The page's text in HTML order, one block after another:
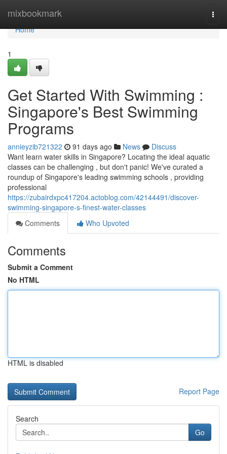
mixbookmark
Home
Home
1
Get Started With Swimming :
Singapore's Best Swimming
Programs
annieyzib721322 91 days ago News
Discuss
Want learn water skills in Singapore? Locating the ideal aquatic
classes can be challenging , but don't panic! We've curated a
roundup of Singapore's leading swimming schools , providing
professional
https://zubairdxpc417204.actoblog.com/42144491/discover-
swimming-singapore-s-finest-water-classes
Comments
Who Upvoted
Comments
Submit a Comment
No HTML
HTML is disabled
Report Page
Search
Go